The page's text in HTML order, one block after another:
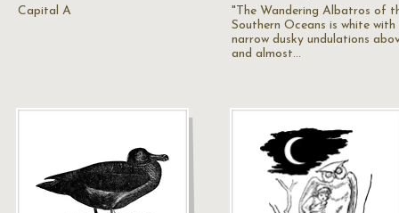
Capital A
"The Wandering Albatros of
Southern Oceans is white with
narrow dusky undulations
and almost…